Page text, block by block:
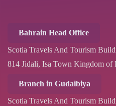
Bahrain Head Office
Scotia Travels And Tourism
814 Jidali, Isa Town Kingdom of
Branch in Gudaibiya
Scotia Travels And Tourism